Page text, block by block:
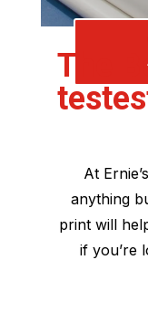
The
At
anything
print will
if you’re